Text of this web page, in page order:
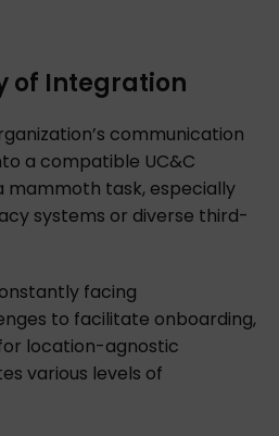
of Integration
communication
a compatible UC&C
mammoth task, especially
systems or diverse third-
facing
to facilitate onboarding,
location-agnostic
various levels of